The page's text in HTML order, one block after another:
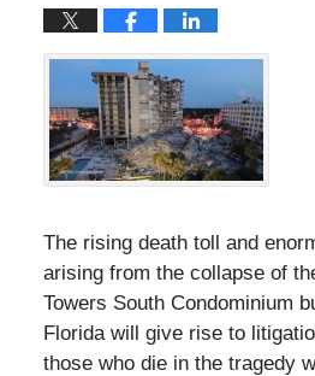
The rising death toll and
arising from the collapse of
Towers South Condominium
Florida will give rise to
those who die in the tragedy